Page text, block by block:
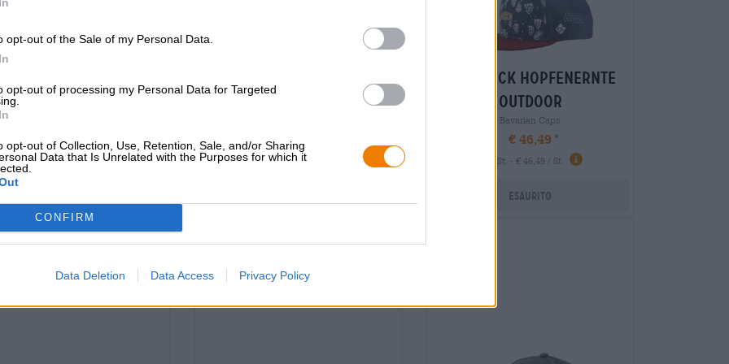
opt-out of the Sale of my Personal Data.
opt-out of processing my Personal Data for Targeted
opt-out of Collection, Use, Retention, Sale, and/or Sharing
Data that Is Unrelated with the Purposes for which it
CONFIRM
Data Deletion Data Access Privacy Policy
hopfinator
-
1 St. - € 12,49 / St.
€ 12,49
-
1 St. - € 12,49 / St.
snapback hopfenernte
outdoor
Bavarian Caps
€ 46,49
1 St. - € 46,49 / St.
Esaurito